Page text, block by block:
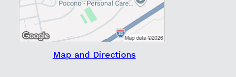
Map and Directions